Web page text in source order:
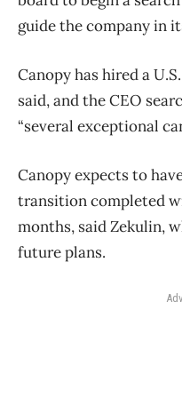
guide the company in
Canopy has hired a
said, and the CEO
“several exceptional
Canopy expects to
transition completed
months, said Zekulin,
future plans.